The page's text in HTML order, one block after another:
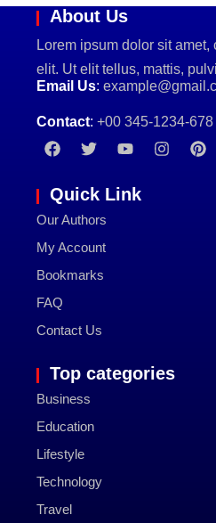
About Us
Lorem ipsum dolor sit
elit. Ut elit tellus, mattis,
Email Us:
Contact:+00 345-1234-678
Quick Link
Our Authors
My Account
Bookmarks
FAQ
Contact Us
Top categories
Business
Education
Lifestyle
Technology
Travel